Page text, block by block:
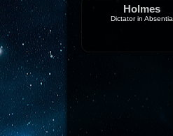
Holmes
Dictator in Absentia